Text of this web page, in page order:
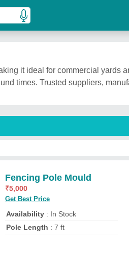
it ideal for commercial yards
times. Trusted suppliers,
Fencing Pole Mould
₹5,000
Get Best Price
Availability: In Stock
Pole Length : 7 ft